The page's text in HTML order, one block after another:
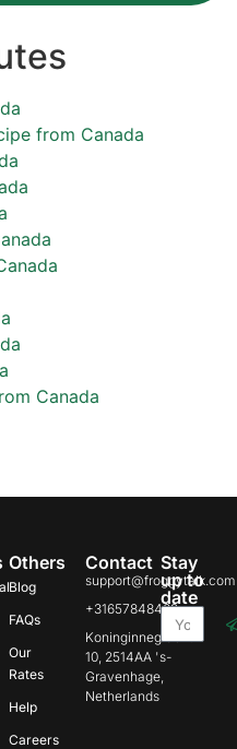
from Canada
Canada
Others
Blog
FAQs
Our
Rates
Help
Careers
Contact
support@froggytalk.com
+31657848469
Koninginnegracht
10, 2514AA 's-
Gravenhage,
Netherlands
Stay
up to
date